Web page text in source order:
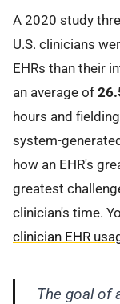
A 2020 study
U.S. clinicians
EHRs than their
an average of
hours and
system-
how an EHR's
greatest
clinician's time.
clinician EHR
The goal of